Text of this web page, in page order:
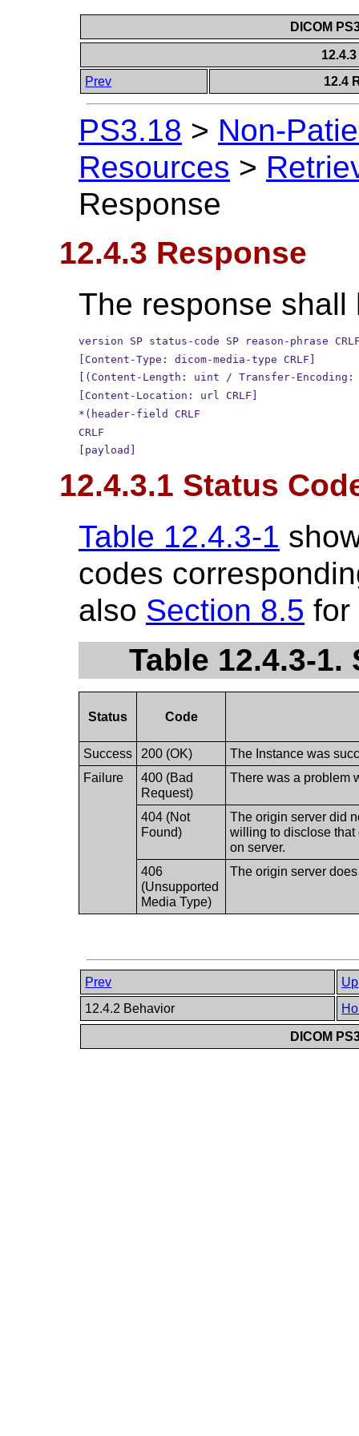
DICOM
Prev
12.4
PS3.18 > Non-
Resources >
Response
12.4.3 Response
The response
version SP status-code SP reason-phrase
[Content-Type: dicom-media-type CRLF]
[(Content-Length: uint / Transfer-Encoding:
[Content-Location: url CRLF]
*(header-field CRLF
CRLF
[payload]
12.4.3.1 Status
Table 12.4.3-1
codes
also Section 8.5 for
Table 12.4.3-
Status Code
Success 200 (OK)
The Instance was
Failure
400 (Bad
Request)
There was a problem
404 (Not
Found)
The origin server did
willing to disclose that
on server.
406
(Unsupported
Media Type)
The origin server
Prev
Up
12.4.2 Behavior
DICOM